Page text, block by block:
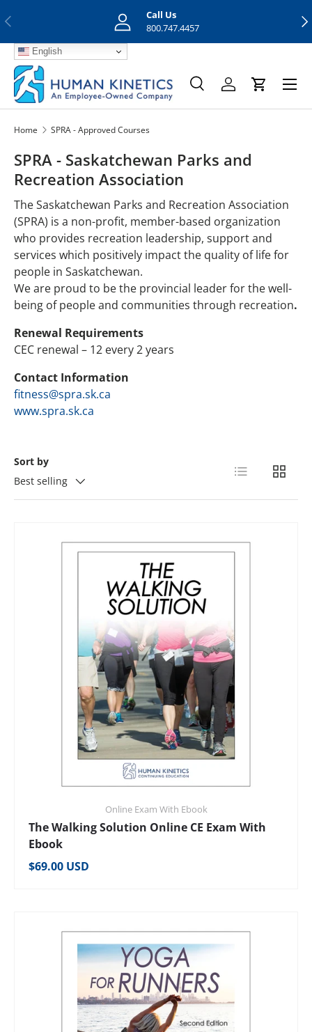
Previous
Call Us
800.747.4457
English
Search
SearchLog inCart
Menu
Home SPRA - Approved Courses
SPRA - Saskatchewan Parks and
Recreation Association
The Saskatchewan Parks and Recreation Association
(SPRA) is a non-profit, member-based organization
who provides recreation leadership, support and
services which positively impact the quality of life for
people in Saskatchewan.
We are proud to be the provincial leader for the well-
being of people and communities through recreation.
Renewal Requirements
CEC renewal – 12 every 2 years
Contact Information
fitness@spra.sk.ca
www.spra.sk.ca
Sort by
Best selling
List Grid
Online Exam With Ebook
The Walking Solution Online CE Exam With
Ebook
Regular price
$69.00 USD